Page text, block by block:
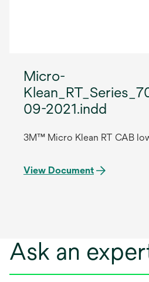
Micro-
09-2021.indd
3M™ Micro Klean RT CAB
View Document
Ask an